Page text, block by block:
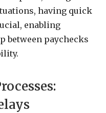
having quick
enabling
between paychecks